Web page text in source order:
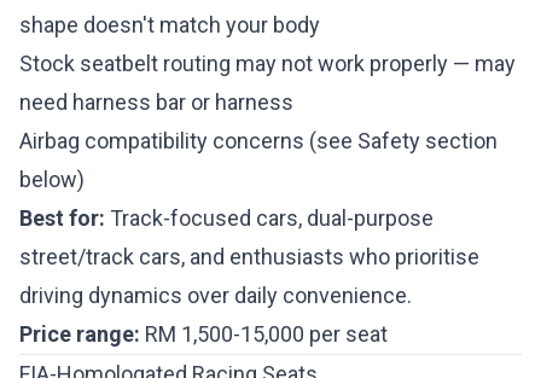
shape doesn't match your body
Stock seatbelt routing may not work properly — may
need harness bar or harness
Airbag compatibility concerns (see Safety section
below)
Best for: Track-focused cars, dual-purpose
street/track cars, and enthusiasts who prioritise
driving dynamics over daily convenience.
Price range: RM 1,500-15,000 per seat